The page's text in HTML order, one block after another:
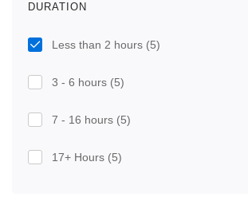
DURATION
Less than 2 hours (5)
3 - 6 hours (5)
7 - 16 hours (5)
17+ Hours (5)